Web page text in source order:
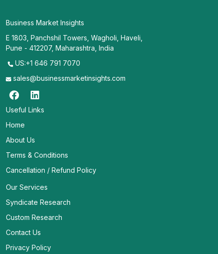
Business Market Insights
E 1803, Panchshil Towers, Wagholi, Haveli,
Pune - 412207, Maharashtra, India
US:+1 646 791 7070
sales@businessmarketinsights.com
Useful Links
Home
About Us
Terms & Conditions
Cancellation / Refund Policy
Our Services
Syndicate Research
Custom Research
Contact Us
Privacy Policy